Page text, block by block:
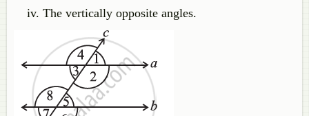
The vertically opposite angles.